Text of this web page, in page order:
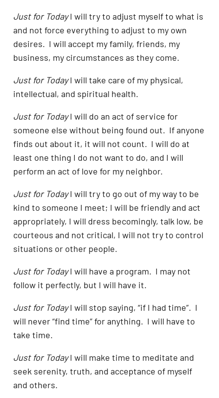
Just for TodayI will try to adjust myself to what is
and not force everything to adjust to my own
desires. I will accept my family, friends, my
business, my circumstances as they come.
Just for TodayI will take care of my physical,
intellectual, and spiritual health.
Just for TodayI will do an act of service for
someone else without being found out. If anyone
finds out about it, it will not count. I will do at
least one thing I do not want to do, and I will
perform an act of love for my neighbor.
Just for TodayI will try to go out of my way to be
kind to someone I meet; I will be friendly and act
appropriately, I will dress becomingly, talk low, be
courteous and not critical, I will not try to control
situations or other people.
Just for TodayI will have a program. I may not
follow it perfectly, but I will have it.
Just for TodayI will stop saying, “if I had time”. I
will never “find time” for anything. I will have to
take time.
Just for TodayI will make time to meditate and
seek serenity, truth, and acceptance of myself
and others.